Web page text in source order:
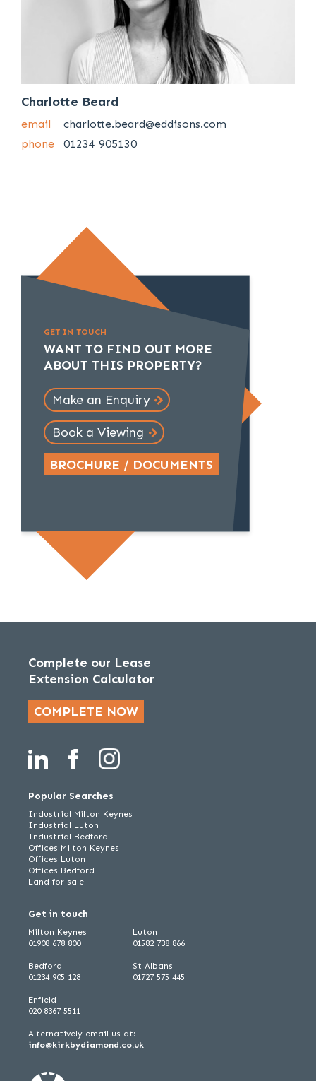
Charlotte Beard
email
charlotte.beard@eddisons.com
phone
01234 905130
GET IN TOUCH
WANT TO FIND OUT MORE
ABOUT THIS PROPERTY?
Make an Enquiry
Book a Viewing
BROCHURE / DOCUMENTS
Complete our Lease
Extension Calculator
COMPLETE NOW
Popular Searches
Industrial Milton Keynes
Industrial Luton
Industrial Bedford
Offices Milton Keynes
Offices Luton
Offices Bedford
Land for sale
Get in touch
Milton Keynes
01908 678 800
Bedford
01234 905 128
Luton
01582 738 866
St Albans
01727 575 445
Enfield
020 8367 5511
Alternatively email us at:
info@kirkbydiamond.co.uk